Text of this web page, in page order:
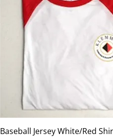
Baseball Jersey White/Red